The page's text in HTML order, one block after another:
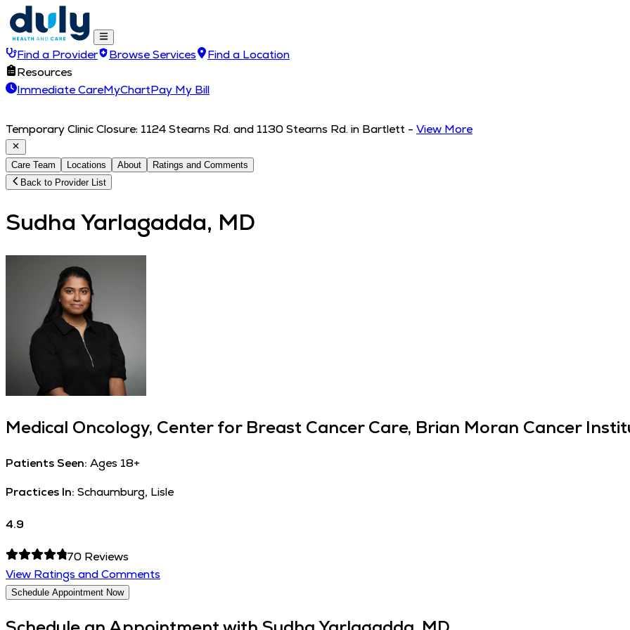
Find a Provider Browse Services
Find a Location
Resources
Immediate CareMyChartPay My Bill
Temporary Clinic Closure: 1124 Stearns Rd. and 1130 Stearns Rd. in Bartlett - View More
Care Team Locations About
Ratings and Comments
Back to Provider List
Sudha Yarlagadda, MD
Medical Oncology, Center for Breast Cancer Care, Brian Moran Cancer
Patients Seen: Ages 18+
Practices In: Schaumburg, Lisle
4.9
70Reviews
View Ratings and Comments
Schedule Appointment Now